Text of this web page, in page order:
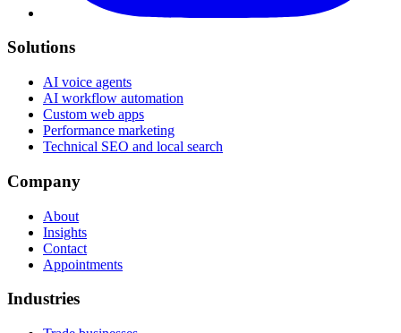
Solutions
AI voice agents
AI workflow automation
Custom web apps
Performance marketing
Technical SEO and local search
Company
About
Insights
Contact
Appointments
Industries